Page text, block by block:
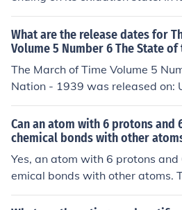
an form up to 6 bonds in the +3
o 8 bonds in the +6 oxidation
What are the release dates for
Volume 5 Number 6 The State of
The March of Time Volume 5
Nation - 1939 was released on:
Can an atom with 6 protons and
chemical bonds with other
Yes, an atom with 6 protons
emical bonds with other atoms.
tom, which is known to form